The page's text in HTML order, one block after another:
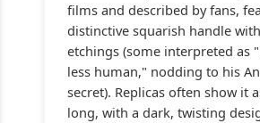
films and described by fans,
distinctive squarish handle
etchings (some interpreted as
less human," nodding to his
secret). Replicas often show it
long, with a dark, twisting